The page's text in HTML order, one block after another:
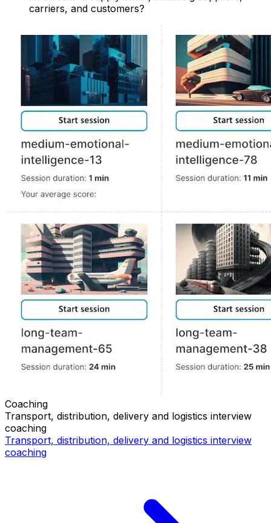
carriers, and customers?
Coaching
Transport, distribution, delivery and logistics interview
coaching
Transport, distribution, delivery and logistics interview
coaching